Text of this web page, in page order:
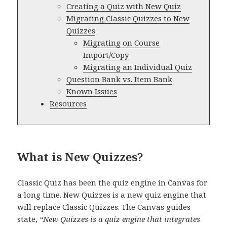
Creating a Quiz with New Quiz
Migrating Classic Quizzes to New
Quizzes
Migrating on Course
Import/Copy
Migrating an Individual Quiz
Question Bank vs. Item Bank
Known Issues
Resources
What is New Quizzes?
Classic Quiz has been the quiz engine in Canvas for
a long time. New Quizzes is a new quiz engine that
will replace Classic Quizzes. The Canvas guides
state, “New Quizzes is a quiz engine that integrates